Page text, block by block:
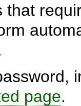
that
page.